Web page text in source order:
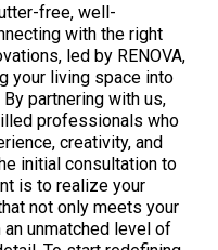
free, well-
with the right
led by RENOVA,
your living space into
partnering with us,
professionals who
creativity, and
initial consultation to
is to realize your
not only meets your
unmatched level of